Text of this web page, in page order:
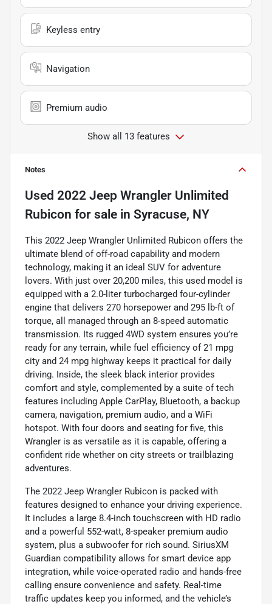
Keyless entry
Navigation
Premium audio
Show all 13 features
Notes
Used 2022 Jeep Wrangler Unlimited
Rubicon for sale in Syracuse, NY
This 2022 Jeep Wrangler Unlimited Rubicon offers the
ultimate blend of off-road capability and modern
technology, making it an ideal SUV for adventure
lovers. With just over 20,200 miles, this used model is
equipped with a 2.0-liter turbocharged four-cylinder
engine that delivers 270 horsepower and 295 lb-ft of
torque, all managed through an 8-speed automatic
transmission. Its rugged 4WD system ensures you’re
ready for any terrain, while fuel efficiency of 21 mpg
city and 24 mpg highway keeps it practical for daily
driving. Inside, the sleek black interior provides
comfort and style, complemented by a suite of tech
features including Apple CarPlay, Bluetooth, a backup
camera, navigation, premium audio, and a WiFi
hotspot. With four doors and seating for five, this
Wrangler is as versatile as it is capable, offering a
confident ride whether on city streets or trailblazing
adventures.
The 2022 Jeep Wrangler Rubicon is packed with
features designed to enhance your driving experience.
It includes a large 8.4-inch touchscreen with HD radio
and a powerful 552-watt, 8-speaker premium audio
system, plus a subwoofer for rich sound. SiriusXM
Guardian compatibility allows for smart device app
integration, while voice-operated radio and hands-free
calling ensure convenience and safety. Real-time
traffic updates keep you informed, and the vehicle’s